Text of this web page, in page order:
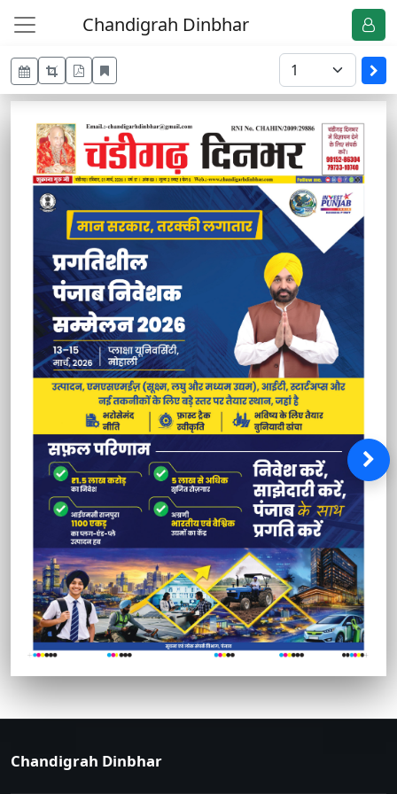
Chandigrah Dinbhar
Chandigrah Dinbhar